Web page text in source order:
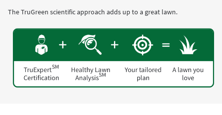
The TruGreen scientific approach adds up to a great lawn.